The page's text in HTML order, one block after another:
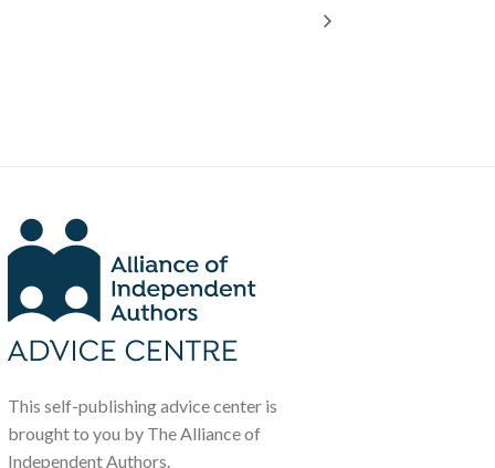
This self-publishing advice center is
brought to you by The Alliance of
Independent Authors.